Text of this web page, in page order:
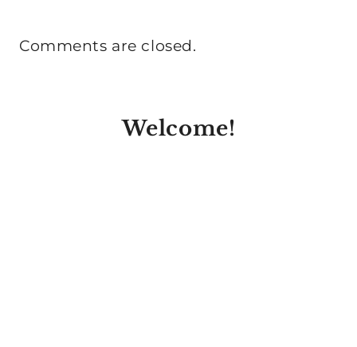
Comments are closed.
Welcome!